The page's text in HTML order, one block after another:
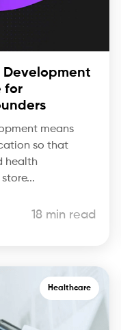
Development
for
means
so that
health
18 min read
Healthcare